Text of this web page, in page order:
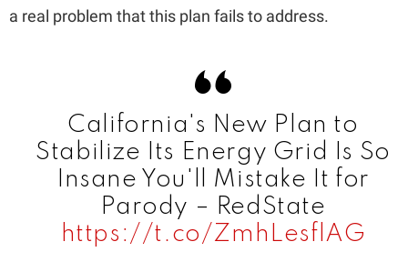
e
o
a real problem that this plan fails to address.
California's New Plan to
Stabilize Its Energy Grid Is So
Insane You'll Mistake It for
Parody – RedState
https://t.co/ZmhLesflAG